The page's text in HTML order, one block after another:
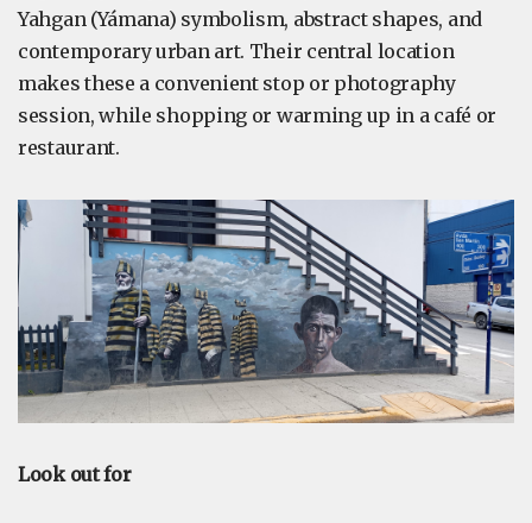
Yahgan (Yámana) symbolism, abstract shapes, and
contemporary urban art. Their central location
makes these a convenient stop or photography
session, while shopping or warming up in a café or
restaurant.
Look out for